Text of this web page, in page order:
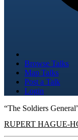
Browse Talks
Map Talks
Post a Talk
Login
“The Soldiers
RUPERT HAGUE-